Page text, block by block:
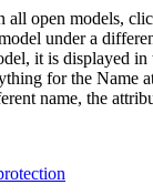
all open models,
under a
it is displayed in
for the Name
name, the